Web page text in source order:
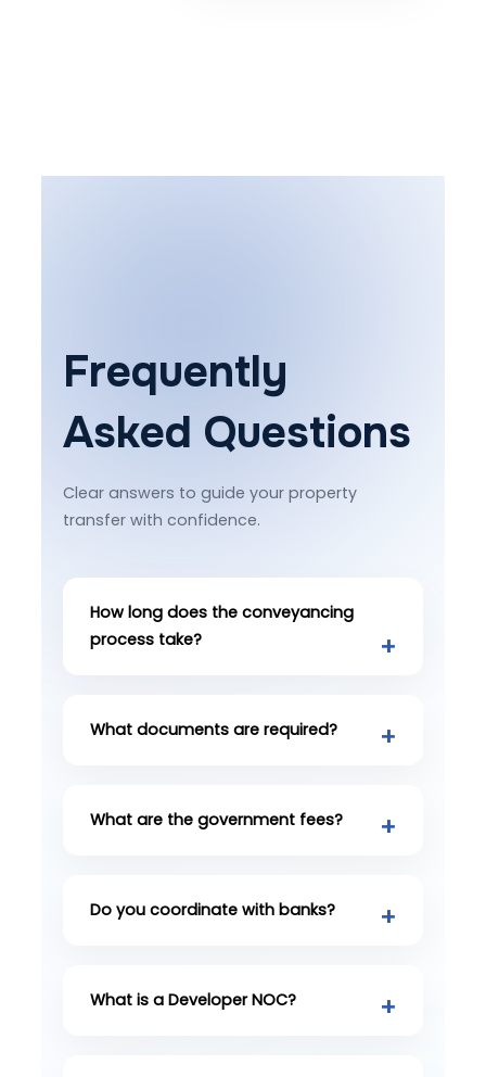
Frequently
Asked Questions
Clear answers to guide your property
transfer with confidence.
How long does the conveyancing
process take?
What documents are required?
What are the government fees?
Do you coordinate with banks?
What is a Developer NOC?